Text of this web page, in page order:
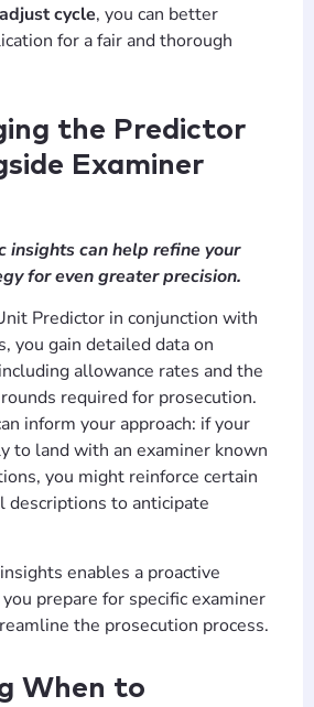
cycle, you can better
for a fair and thorough
the Predictor
Examiner
insights can help refine your
for even greater precision.
Predictor in conjunction with
you gain detailed data on
allowance rates and the
required for prosecution.
inform your approach: if your
to land with an examiner known
you might reinforce certain
descriptions to anticipate
enables a proactive
prepare for specific examiner
the prosecution process.
When to